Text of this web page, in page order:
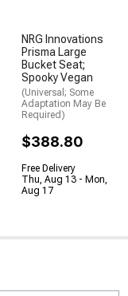
NRG Innovations
Prisma Large
Bucket Seat;
Spooky Vegan
(Universal; Some
Adaptation May Be
Required)
$388.80
Free Delivery
Thu, Aug 13 - Mon,
Aug 17